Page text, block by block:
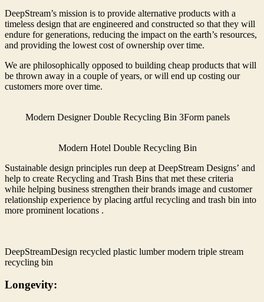
DeepStream’s mission is to provide alternative products with a
timeless design that are engineered and constructed so that they will
endure for generations, reducing the impact on the earth’s resources,
and providing the lowest cost of ownership over time.
We are philosophically opposed to building cheap products that will
be thrown away in a couple of years, or will end up costing our
customers more over time.
Modern Designer Double Recycling Bin 3Form panels
Modern Hotel Double Recycling Bin
Sustainable design principles run deep at DeepStream Designs’ and
help to create Recycling and Trash Bins that met these criteria
while helping business strengthen their brands image and customer
relationship experience by placing artful recycling and trash bin into
more prominent locations .
DeepStreamDesign recycled plastic lumber modern triple stream
recycling bin
Longevity: